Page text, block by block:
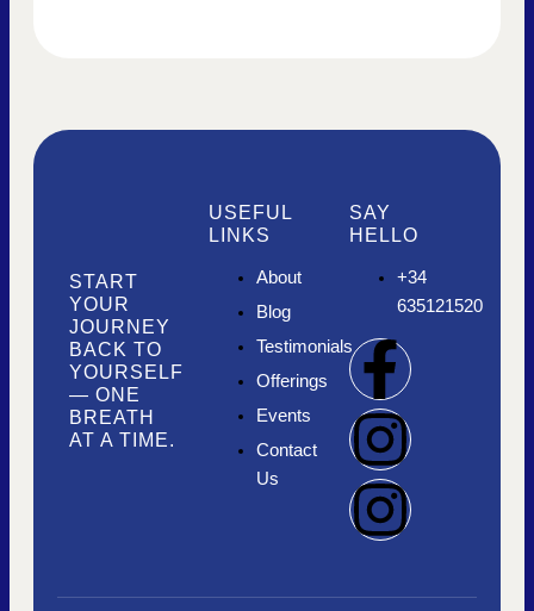
START
YOUR
JOURNEY
BACK TO
YOURSELF
— ONE
BREATH
AT A TIME.
USEFUL
LINKS
About
Blog
Testimonials
Offerings
Events
Contact
Us
SAY
HELLO
+34
635121520
F
a
c
e
I
n
s
t
I
n
s
t